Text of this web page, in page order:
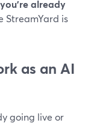
already
StreamYard is
as an AI
going live or